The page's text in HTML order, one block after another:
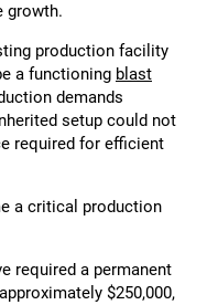
growth.
production facility
a functioning blast
demands
setup could not
required for efficient
a critical production
required a permanent
$250,000,